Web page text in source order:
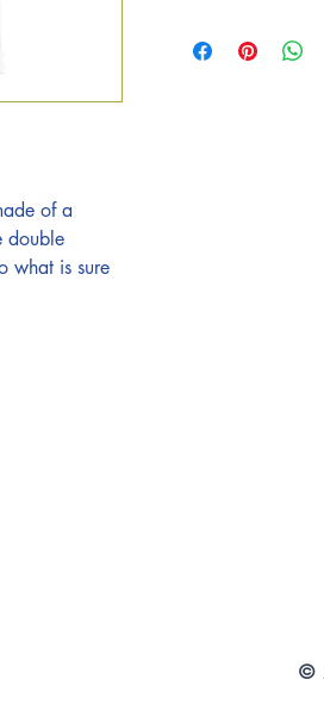
of a
double
what is sure
©